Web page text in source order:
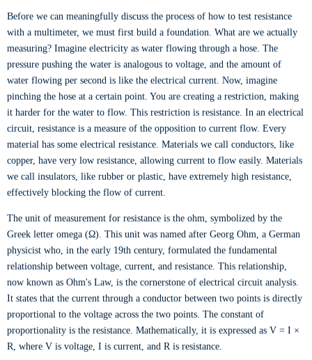
Before we can meaningfully discuss the process of how to test resistance
with a multimeter, we must first build a foundation. What are we actually
measuring? Imagine electricity as water flowing through a hose. The
pressure pushing the water is analogous to voltage, and the amount of
water flowing per second is like the electrical current. Now, imagine
pinching the hose at a certain point. You are creating a restriction, making
it harder for the water to flow. This restriction is resistance. In an electrical
circuit, resistance is a measure of the opposition to current flow. Every
material has some electrical resistance. Materials we call conductors, like
copper, have very low resistance, allowing current to flow easily. Materials
we call insulators, like rubber or plastic, have extremely high resistance,
effectively blocking the flow of current.
The unit of measurement for resistance is the ohm, symbolized by the
Greek letter omega (Ω). This unit was named after Georg Ohm, a German
physicist who, in the early 19th century, formulated the fundamental
relationship between voltage, current, and resistance. This relationship,
now known as Ohm's Law, is the cornerstone of electrical circuit analysis.
It states that the current through a conductor between two points is directly
proportional to the voltage across the two points. The constant of
proportionality is the resistance. Mathematically, it is expressed as V = I ×
R, where V is voltage, I is current, and R is resistance.